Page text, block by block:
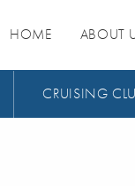
HOME ABOUT
CRUISING